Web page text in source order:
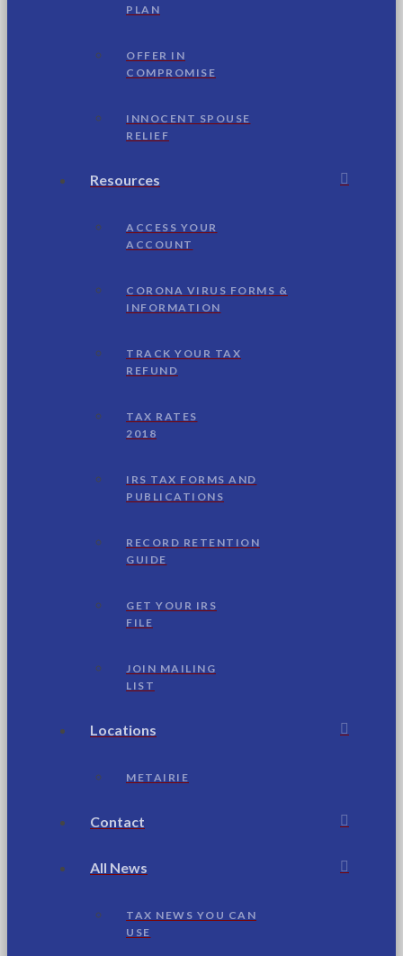
PLAN
OFFER IN
COMPROMISE
INNOCENT SPOUSE
RELIEF
Resources
ACCESS YOUR
ACCOUNT
CORONA VIRUS FORMS &
INFORMATION
TRACK YOUR TAX
REFUND
TAX RATES
2018
IRS TAX FORMS AND
PUBLICATIONS
RECORD RETENTION
GUIDE
GET YOUR IRS
FILE
JOIN MAILING
LIST
Locations
METAIRIE
Contact
All News
TAX NEWS YOU CAN
USE